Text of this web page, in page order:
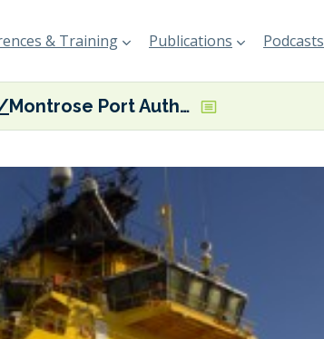
& Training Publications Podcasts
Montrose Port Authority flags shore power milestone